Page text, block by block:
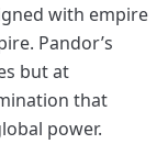
with empire
Pandor’s
but at
that
power.